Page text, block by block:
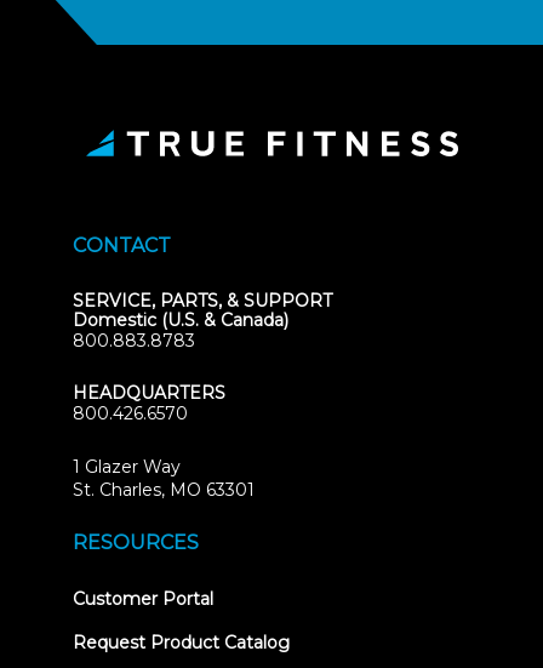
CONTACT
SERVICE, PARTS, & SUPPORT
Domestic (U.S. & Canada)
800.883.8783
HEADQUARTERS
800.426.6570
1 Glazer Way
St. Charles, MO 63301
RESOURCES
Customer Portal(opens
new
Request Product Catalog